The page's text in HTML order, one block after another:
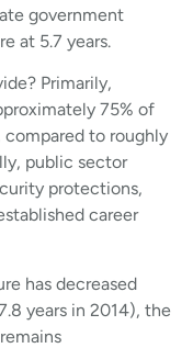
government
at 5.7 years.
Primarily,
75% of
compared to roughly
public sector
protections,
career
has decreased
years in 2014), the